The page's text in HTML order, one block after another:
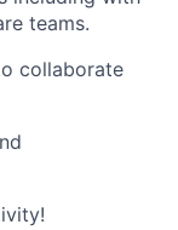
teams.
collaborate